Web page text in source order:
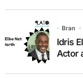
Bran
Idris
Actor